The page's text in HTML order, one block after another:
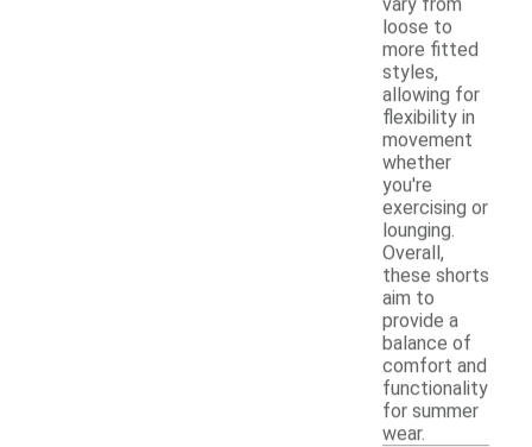
loose to
more fitted
styles,
allowing for
flexibility in
movement
whether
you're
exercising or
lounging.
Overall,
these shorts
aim to
provide a
balance of
comfort and
functionality
for summer
wear.